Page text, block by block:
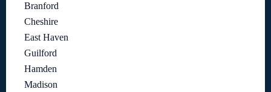
Branford
Cheshire
East Haven
Guilford
Hamden
Madison